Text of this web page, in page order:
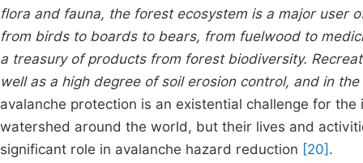
flora and fauna, the forest ecosystem is a major user
from birds to boards to bears, from fuelwood to
a treasury of products from forest biodiversity.
well as a high degree of soil erosion control, and in
avalanche protection is an existential challenge for the
watershed around the world, but their lives and
significant role in avalanche hazard reduction [20] .